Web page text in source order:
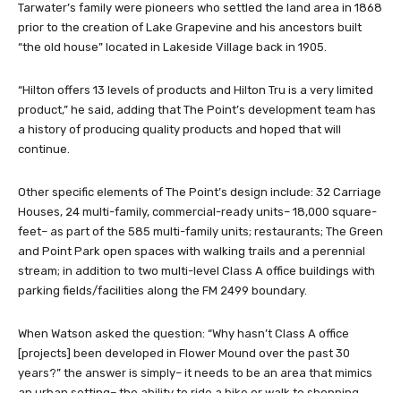
Tarwater’s family were pioneers who settled the land area in 1868
prior to the creation of Lake Grapevine and his ancestors built
“the old house” located in Lakeside Village back in 1905.
“Hilton offers 13 levels of products and Hilton Tru is a very limited
product,” he said, adding that The Point’s development team has
a history of producing quality products and hoped that will
continue.
Other specific elements of The Point’s design include: 32 Carriage
Houses, 24 multi-family, commercial-ready units– 18,000 square-
feet– as part of the 585 multi-family units; restaurants; The Green
and Point Park open spaces with walking trails and a perennial
stream; in addition to two multi-level Class A office buildings with
parking fields/facilities along the FM 2499 boundary.
When Watson asked the question: “Why hasn’t Class A office
[projects] been developed in Flower Mound over the past 30
years?” the answer is simply– it needs to be an area that mimics